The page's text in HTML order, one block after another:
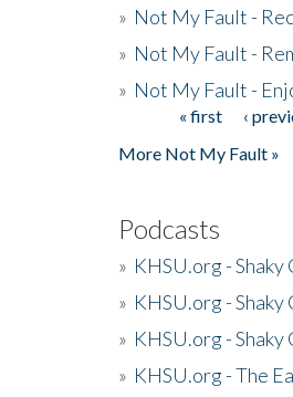
» Not My Fault -
» Not My Fault -
» Not My Fault -
Pages« first ‹
More Not My Fault »
Podcasts
» KHSU.org -
» KHSU.org -
» KHSU.org -
» KHSU.org - The